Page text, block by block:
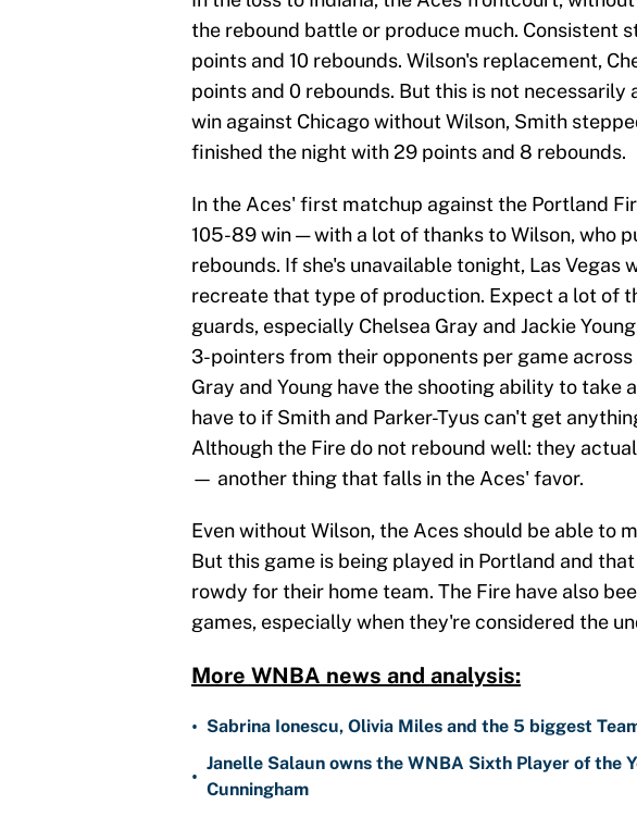
the rebound battle or produce much. Consistent
points and 10 rebounds. Wilson's replacement,
points and 0 rebounds. But this is not
win against Chicago without Wilson, Smith
finished the night with 29 points and 8 rebounds.
In the Aces' first matchup against the Portland
105-89 win — with a lot of thanks to Wilson, who
rebounds. If she's unavailable tonight, Las Vegas
recreate that type of production. Expect a lot of
guards, especially Chelsea Gray and Jackie
3-pointers from their opponents per game
Gray and Young have the shooting ability to
have to if Smith and Parker-Tyus can't get
Although the Fire do not rebound well: they
— another thing that falls in the Aces' favor.
Even without Wilson, the Aces should be able to
But this game is being played in Portland and
rowdy for their home team. The Fire have also
games, especially when they're considered the
More WNBA news and analysis:
• Sabrina Ionescu, Olivia Miles and the 5 biggest
•
Janelle Salaun owns the WNBA Sixth Player of the
Cunningham